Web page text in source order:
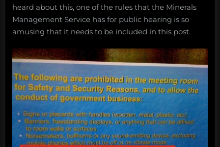
heard about this, one of the rules that the Minerals
Management Service has for public hearing is so
amusing that it needs to be included in this post.